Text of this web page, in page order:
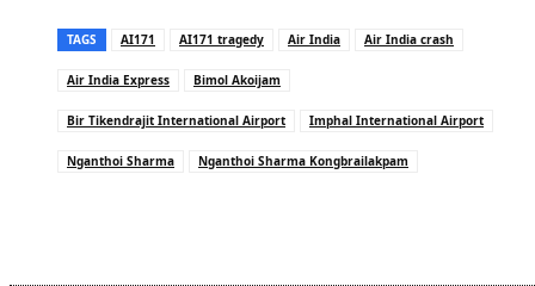
TAGS AI171 AI171 tragedy Air India Air India crash
Air India Express Bimol Akoijam
Bir Tikendrajit International Airport Imphal International Airport
Nganthoi Sharma Nganthoi Sharma Kongbrailakpam